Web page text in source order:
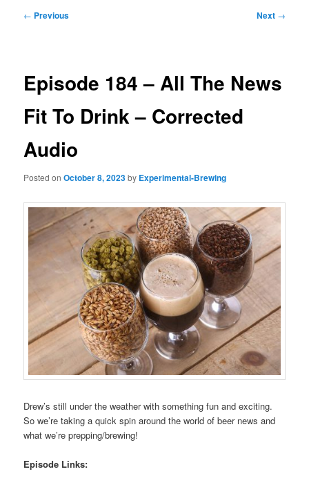
Post
← Previous Next →
Episode 184 – All The News
Fit To Drink – Corrected
Audio
Posted onOctober 8, 2023by Experimental-Brewing
Drew’s still under the weather with something fun and exciting.
So we’re taking a quick spin around the world of beer news and
what we’re prepping/brewing!
Episode Links: